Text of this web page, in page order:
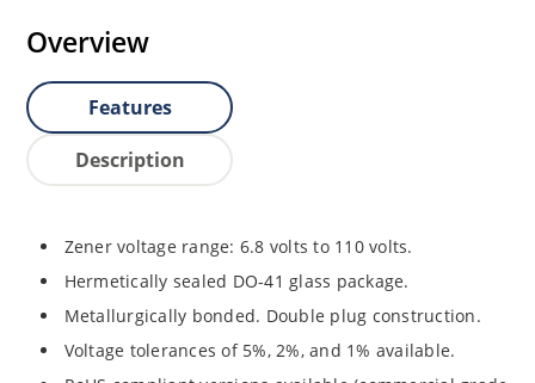
Overview
Features
Description
Zener voltage range: 6.8 volts to 110 volts.
Hermetically sealed DO-41 glass package.
Metallurgically bonded. Double plug construction.
Voltage tolerances of 5%, 2%, and 1% available.